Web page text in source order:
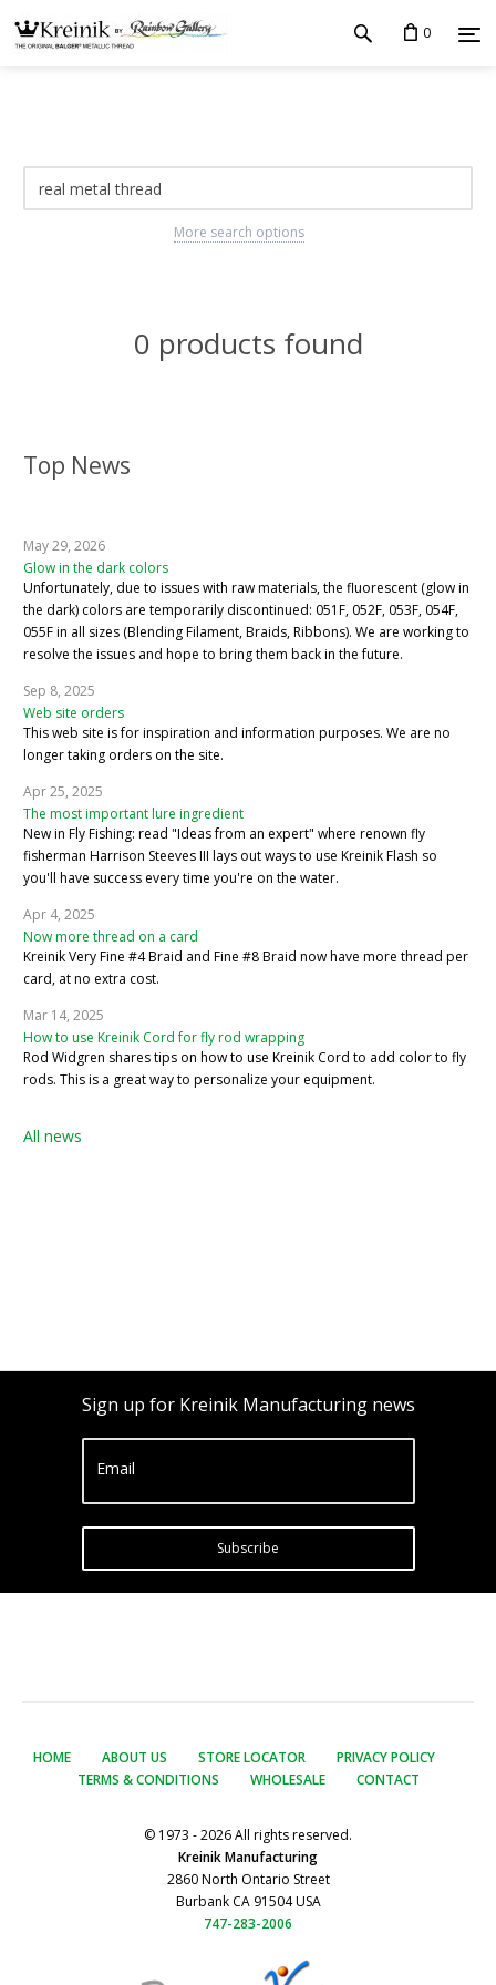
0
Top News
May 29, 2026
Glow in the dark colors
Unfortunately, due to issues with raw materials, the fluorescent (glow in
the dark) colors are temporarily discontinued: 051F, 052F, 053F, 054F,
055F in all sizes (Blending Filament, Braids, Ribbons). We are working to
resolve the issues and hope to bring them back in the future.
Sep 8, 2025
Web site orders
This web site is for inspiration and information purposes. We are no
longer taking orders on the site.
Apr 25, 2025
The most important lure ingredient
New in Fly Fishing: read "Ideas from an expert" where renown fly
fisherman Harrison Steeves III lays out ways to use Kreinik Flash so
you'll have success every time you're on the water.
Apr 4, 2025
Now more thread on a card
Kreinik Very Fine #4 Braid and Fine #8 Braid now have more thread per
card, at no extra cost.
Mar 14, 2025
How to use Kreinik Cord for fly rod wrapping
Rod Widgren shares tips on how to use Kreinik Cord to add color to fly
rods. This is a great way to personalize your equipment.
All news
More search options
0 products found
Sign up for Kreinik Manufacturing news
Email
Subscribe
HOME ABOUT US STORE LOCATOR
PRIVACY POLICY
TERMS & CONDITIONS
WHOLESALE CONTACT
© 1973 - 2026 All rights reserved.
Kreinik Manufacturing
2860 North Ontario Street
Burbank CA 91504 USA
747-283-2006